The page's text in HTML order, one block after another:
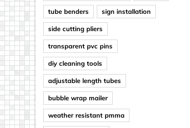
tube benders sign installation
side cutting pliers
transparent pvc pins
diy cleaning tools
adjustable length tubes
bubble wrap mailer
weather resistant pmma